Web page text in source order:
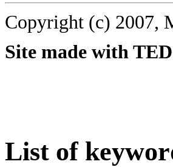
Copyright (c) 2007,
Site made with
List of